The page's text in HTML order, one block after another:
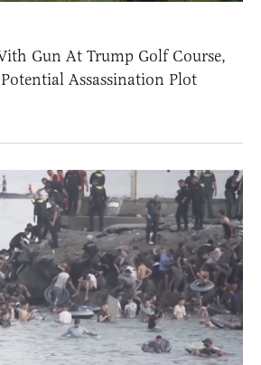
Gun At Trump Golf Course,
Assassination Plot